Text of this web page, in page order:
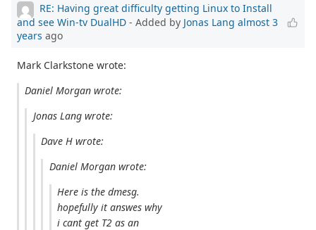
RE: Having great difficulty getting Linux to Install
and see Win-tv DualHD - Added by Jonas Lang almost 3
years ago
Mark Clarkstone wrote:
Daniel Morgan wrote:
Jonas Lang wrote:
Dave H wrote:
Daniel Morgan wrote:
Here is the dmesg.
hopefully it answes why
i cant get T2 as an